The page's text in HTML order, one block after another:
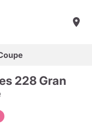
228 Gran